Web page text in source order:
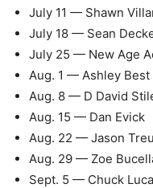
July 11 — Shawn
July 18 — Sean
July 25 — New Age
Aug. 1 — Ashley Best
Aug. 8 — D David
Aug. 15 — Dan Evick
Aug. 22 — Jason
Aug. 29 — Zoe
Sept. 5 — Chuck